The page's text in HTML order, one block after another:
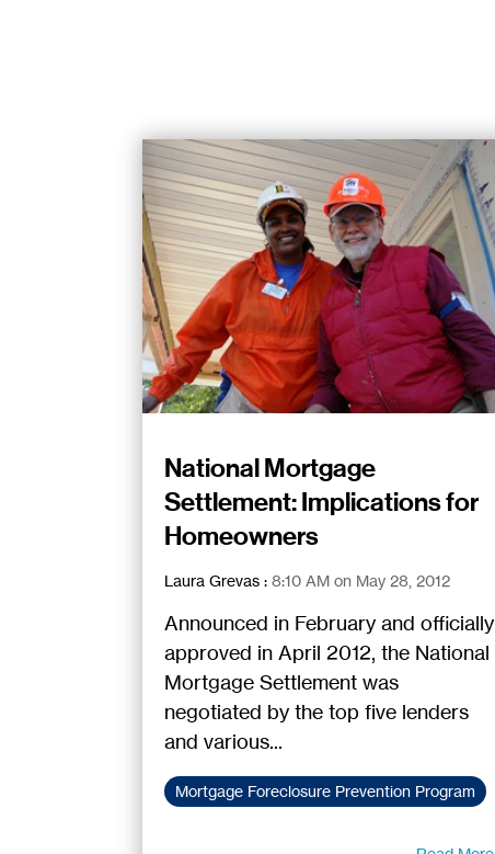
National Mortgage
Settlement: Implications for
Homeowners
Laura Grevas: 8:10 AM on May 28, 2012
Announced in February and officially
approved in April 2012, the National
Mortgage Settlement was
negotiated by the top five lenders
and various...
Mortgage Foreclosure Prevention Program